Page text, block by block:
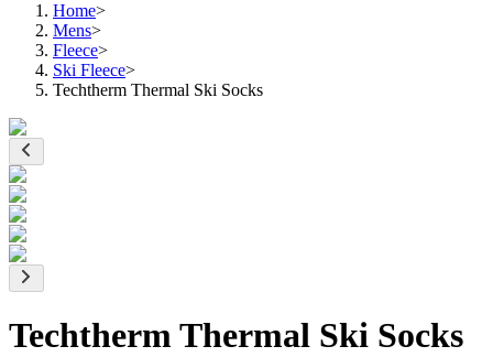
Home>
Mens>
Fleece>
Ski Fleece>
Techtherm Thermal Ski Socks
Techtherm Thermal Ski Socks